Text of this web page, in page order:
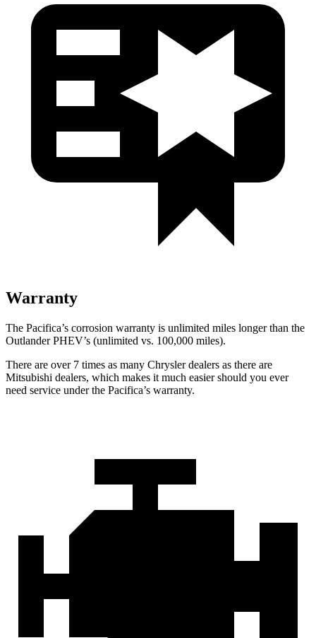
Warranty
The Pacifica’s corrosion warranty is unlimited miles longer than the
Outlander PHEV’s (unlimited vs. 100,000 miles).
There are over 7 times as many Chrysler dealers as there are
Mitsubishi dealers, which makes it much easier should you ever
need service under the Pacifica’s warranty.